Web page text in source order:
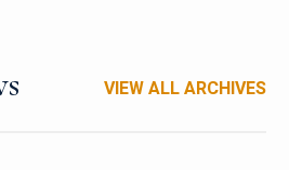
VIEW ALL ARCHIVES